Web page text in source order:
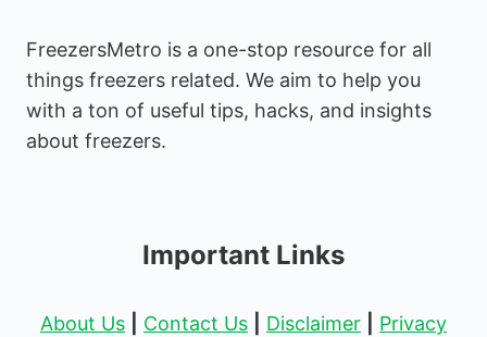
FreezersMetro is a one-stop resource for all
things freezers related. We aim to help you
with a ton of useful tips, hacks, and insights
about freezers.
Important Links
About Us Contact Us Disclaimer
Privacy